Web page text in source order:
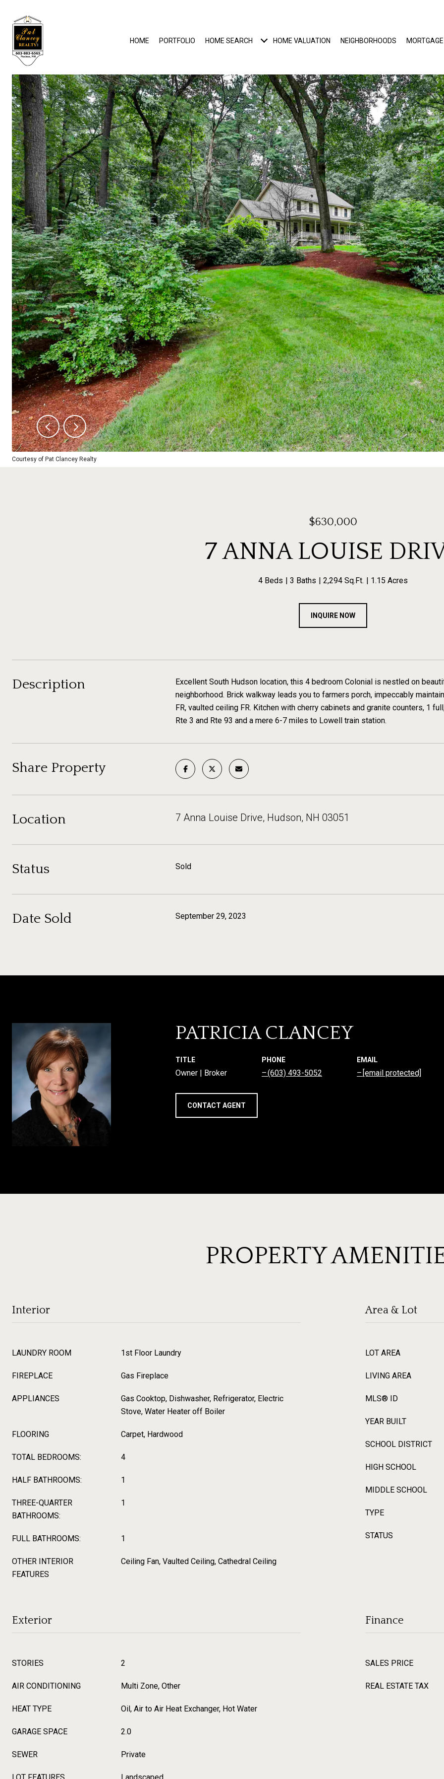
HOME PORTFOLIO HOME SEARCH HOME VALUATION NEIGHBORHOODS
Courtesy of Pat Clancey Realty
$630,000
7 ANNA LOUISE
4 Beds 3 Baths 2,294 Sq.Ft. 1.15 Acres
INQUIRE NOW
Description
Excellent South Hudson location, this 4 bedroom Colonial is nestled on
neighborhood. Brick walkway leads you to farmers porch, impeccably
FR, vaulted ceiling FR. Kitchen with cherry cabinets and granite counters, 1
Rte 3 and Rte 93 and a mere 6-7 miles to Lowell train station.
Share Property
Location 7 Anna Louise Drive, Hudson, NH 03051
Status Sold
Date Sold September 29, 2023
PATRICIA CLANCEY
TITLE
Owner | Broker
PHONE
(603) 493-5052
EMAIL
[email protected]
CONTACT AGENT
PROPERTY
Interior
LAUNDRY ROOM 1st Floor Laundry
FIREPLACE Gas Fireplace
APPLIANCES
Gas Cooktop, Dishwasher, Refrigerator, Electric
Stove, Water Heater off Boiler
FLOORING Carpet, Hardwood
TOTAL BEDROOMS: 4
HALF BATHROOMS: 1
THREE-QUARTER
BATHROOMS:
1
FULL BATHROOMS: 1
OTHER INTERIOR
FEATURES
Ceiling Fan, Vaulted Ceiling, Cathedral Ceiling
Area & Lot
LOT AREA
LIVING AREA
MLS® ID
YEAR BUILT
SCHOOL DISTRICT
HIGH SCHOOL
MIDDLE SCHOOL
TYPE
STATUS
Exterior
STORIES 2
AIR CONDITIONING Multi Zone, Other
HEAT TYPE Oil, Air to Air Heat Exchanger, Hot Water
GARAGE SPACE 2.0
SEWER Private
Finance
SALES PRICE
REAL ESTATE TAX